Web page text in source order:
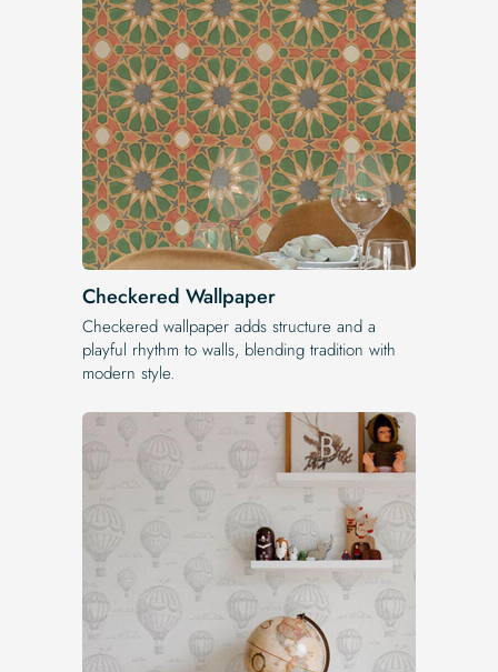
Checkered Wallpaper
Checkered wallpaper adds structure and a
playful rhythm to walls, blending tradition with
modern style.